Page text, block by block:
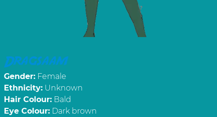
Dragsaam
Gender: Female
Ethnicity: Unknown
Hair Colour: Bald
Eye Colour: Dark brown